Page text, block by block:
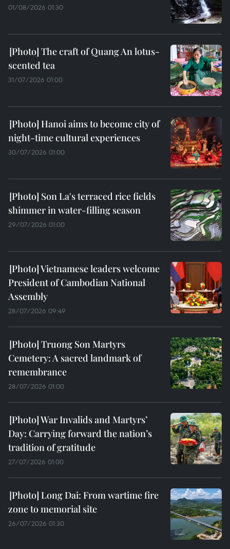
01/08/2026 01:30
The craft of Quang An lotus-
scented tea
31/07/2026 01:00
Hanoi aims to become city of
night-time cultural experiences
30/07/2026 01:00
Son La's terraced rice fields
shimmer in water-filling season
29/07/2026 01:00
Vietnamese leaders welcome
President of Cambodian National
Assembly
28/07/2026 09:49
Truong Son Martyrs
Cemetery: A sacred landmark of
remembrance
28/07/2026 01:00
War Invalids and Martyrs’
Day: Carrying forward the nation’s
tradition of gratitude
27/07/2026 01:00
Long Dai: From wartime fire
zone to memorial site
26/07/2026 01:30